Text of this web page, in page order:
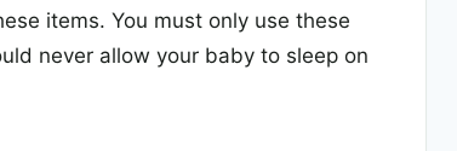
items. You must only use these
never allow your baby to sleep on